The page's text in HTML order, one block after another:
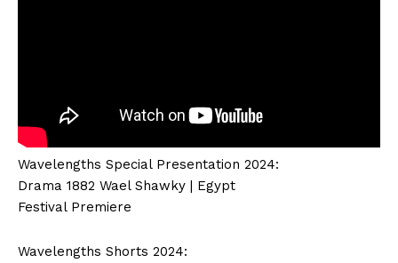
Wavelengths Special Presentation 2024:
Drama 1882 Wael Shawky | Egypt
Festival Premiere
Wavelengths Shorts 2024: